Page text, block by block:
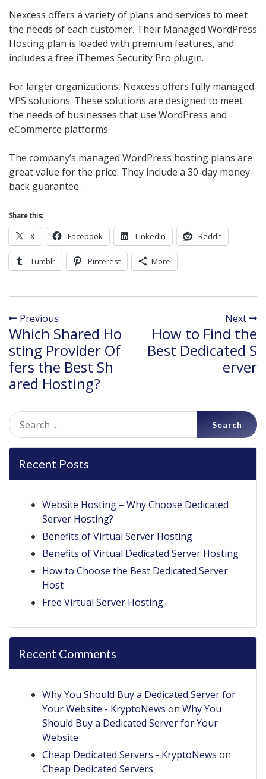
Nexcess offers a variety of plans and services to meet
the needs of each customer. Their Managed WordPress
Hosting plan is loaded with premium features, and
includes a free iThemes Security Pro plugin.
For larger organizations, Nexcess offers fully managed
VPS solutions. These solutions are designed to meet
the needs of businesses that use WordPress and
eCommerce platforms.
The company’s managed WordPress hosting plans are
great value for the price. They include a 30-day money-
back guarantee.
Share this:
X Facebook LinkedIn Reddit
Tumblr Pinterest More
Previous
Which Shared Ho
sting Provider Of
fers the Best Sh
ared Hosting?
Next
How to Find the
Best Dedicated S
erver
Search
for:
Recent Posts
Website Hosting – Why Choose Dedicated
Server Hosting?
Benefits of Virtual Server Hosting
Benefits of Virtual Dedicated Server Hosting
How to Choose the Best Dedicated Server
Host
Free Virtual Server Hosting
Recent Comments
Why You Should Buy a Dedicated Server for
Your Website - KryptoNews on Why You
Should Buy a Dedicated Server for Your
Website
Cheap Dedicated Servers - KryptoNews on
Cheap Dedicated Servers